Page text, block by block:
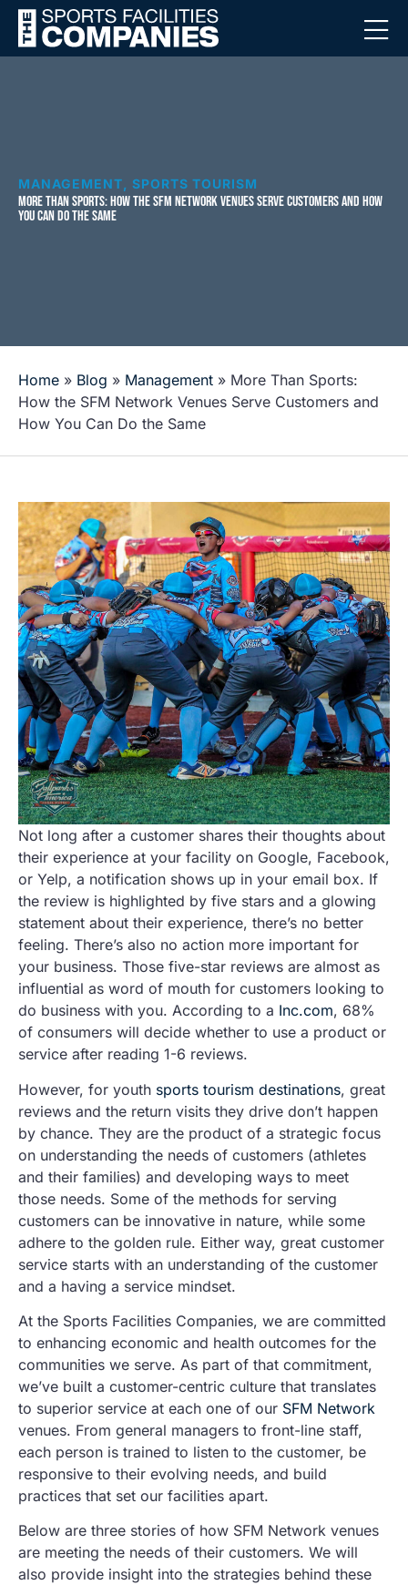
MANAGEMENT SPORTS TOURISM
MORE THAN SPORTS: HOW THE SFM NETWORK VENUES SERVE CUSTOMERS AND HOW
YOU CAN DO THE SAME
Home » Blog » Management » More Than Sports:
How the SFM Network Venues Serve Customers and
How You Can Do the Same
Not long after a customer shares their thoughts about
their experience at your facility on Google, Facebook,
or Yelp, a notification shows up in your email box. If
the review is highlighted by five stars and a glowing
statement about their experience, there’s no better
feeling. There’s also no action more important for
your business. Those five-star reviews are almost as
influential as word of mouth for customers looking to
do business with you. According to a Inc.com, 68%
of consumers will decide whether to use a product or
service after reading 1-6 reviews.
However, for youth sports tourism destinations, great
reviews and the return visits they drive don’t happen
by chance. They are the product of a strategic focus
on understanding the needs of customers (athletes
and their families) and developing ways to meet
those needs. Some of the methods for serving
customers can be innovative in nature, while some
adhere to the golden rule. Either way, great customer
service starts with an understanding of the customer
and a having a service mindset.
At the Sports Facilities Companies, we are committed
to enhancing economic and health outcomes for the
communities we serve. As part of that commitment,
we’ve built a customer-centric culture that translates
to superior service at each one of our SFM Network
venues. From general managers to front-line staff,
each person is trained to listen to the customer, be
responsive to their evolving needs, and build
practices that set our facilities apart.
Below are three stories of how SFM Network venues
are meeting the needs of their customers. We will
also provide insight into the strategies behind these